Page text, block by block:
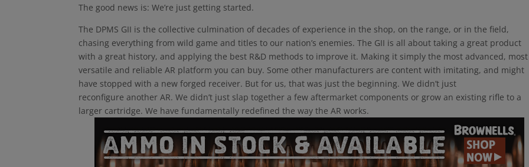
The good news is: We’re just getting started.
The DPMS GII is the collective culmination of decades of experience in the shop, on the range, or in the field,
chasing everything from wild game and titles to our nation’s enemies. The GII is all about taking a great product
with a great history, and applying the best R&D methods to improve it. Making it simply the most advanced, most
versatile and reliable AR platform you can buy. Some other manufacturers are content with imitating, and might
have stopped with a new forged receiver. But for us, that was just the beginning. We didn’t just
reconfigure another AR. We didn’t just slap together a few aftermarket components or grow an existing rifle to a
larger cartridge. We have fundamentally redefined the way the AR works.